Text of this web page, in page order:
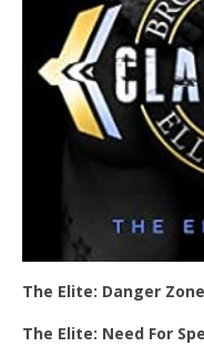
The Elite: Danger
The Elite: Need For